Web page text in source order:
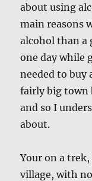
about using
main reasons
alcohol than a
one day while
needed to buy
fairly big town
and so I
about.
Your on a
village, with